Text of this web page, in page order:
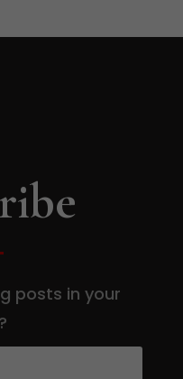
posts in your